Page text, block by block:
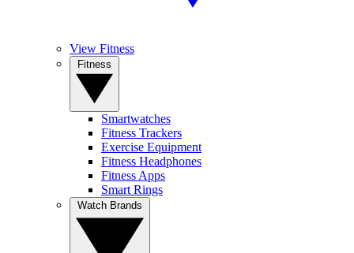
View Fitness
Smartwatches
Fitness Trackers
Exercise Equipment
Fitness Headphones
Fitness Apps
Smart Rings